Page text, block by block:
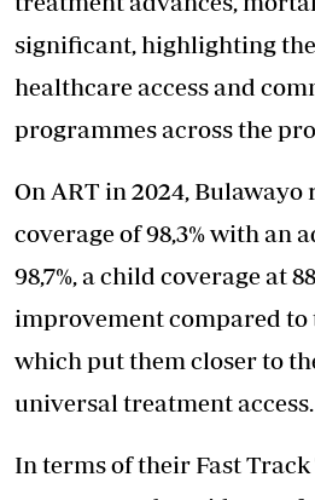
significant, highlighting
healthcare access and
programmes across the
On ART in 2024,
coverage of 98,3% with an
98,7%, a child coverage at
improvement compared to
which put them closer to
universal treatment access.
In terms of their Fast Track